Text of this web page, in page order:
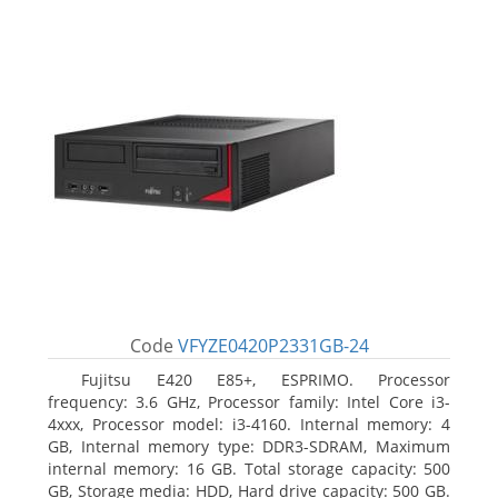
Code VFYZE0420P2331GB-24
Fujitsu E420 E85+, ESPRIMO. Processor
frequency: 3.6 GHz, Processor family: Intel Core i3-
4xxx, Processor model: i3-4160. Internal memory: 4
GB, Internal memory type: DDR3-SDRAM, Maximum
internal memory: 16 GB. Total storage capacity: 500
GB, Storage media: HDD, Hard drive capacity: 500 GB.